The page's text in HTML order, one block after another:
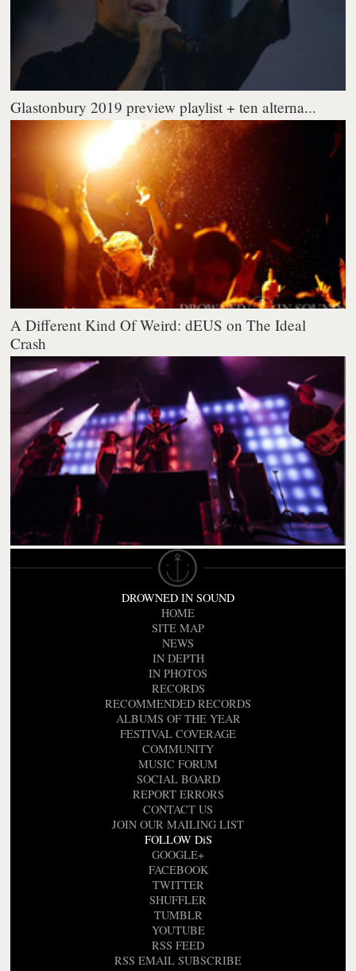
Glastonbury 2019 preview playlist + ten alterna...
A Different Kind Of Weird: dEUS on The Ideal
Crash
DROWNED IN SOUND
HOME
SITE MAP
NEWS
IN DEPTH
IN PHOTOS
RECORDS
RECOMMENDED RECORDS
ALBUMS OF THE YEAR
FESTIVAL COVERAGE
COMMUNITY
MUSIC FORUM
SOCIAL BOARD
REPORT ERRORS
CONTACT US
JOIN OUR MAILING LIST
FOLLOW DiS
GOOGLE+
FACEBOOK
TWITTER
SHUFFLER
TUMBLR
YOUTUBE
RSS FEED
RSS EMAIL SUBSCRIBE